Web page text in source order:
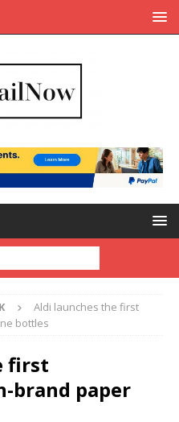
Aldi launches the first
bottles
first
brand paper